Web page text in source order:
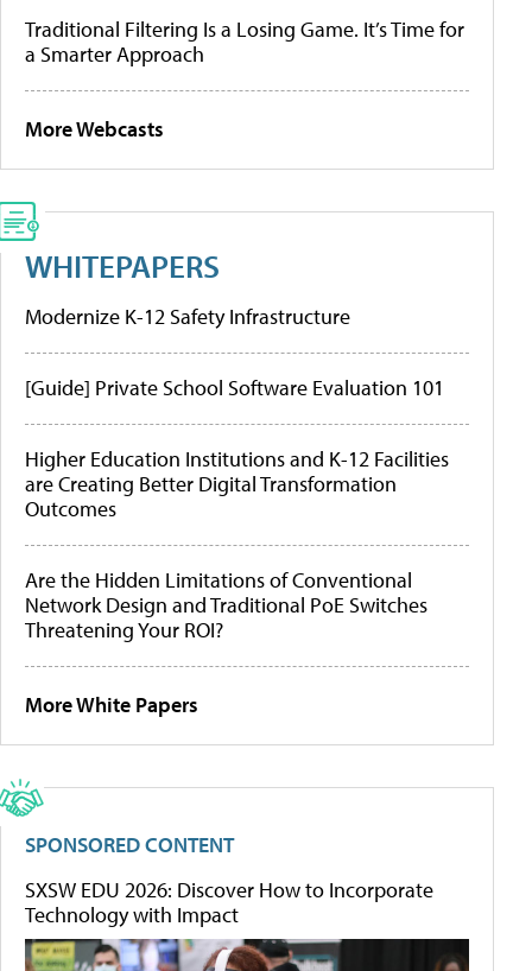
Traditional Filtering Is a Losing Game. It’s Time for
a Smarter Approach
More Webcasts
WHITEPAPERS
Modernize K-12 Safety Infrastructure
[Guide] Private School Software Evaluation 101
Higher Education Institutions and K-12 Facilities
are Creating Better Digital Transformation
Outcomes
Are the Hidden Limitations of Conventional
Network Design and Traditional PoE Switches
Threatening Your ROI?
More White Papers
SPONSORED CONTENT
SXSW EDU 2026: Discover How to Incorporate
Technology with Impact